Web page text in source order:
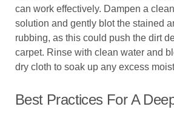
can work effectively. Dampen a
solution and gently blot the stained
rubbing, as this could push the dirt
carpet. Rinse with clean water and
dry cloth to soak up any excess
Best Practices For A